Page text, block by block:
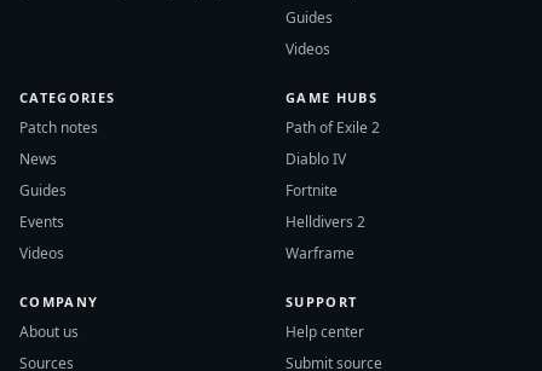
Guides
Videos
CATEGORIES
Patch notes
News
Guides
Events
Videos
GAME HUBS
Path of Exile 2
Diablo IV
Fortnite
Helldivers 2
Warframe
COMPANY
About us
Sources
SUPPORT
Help center
Submit source